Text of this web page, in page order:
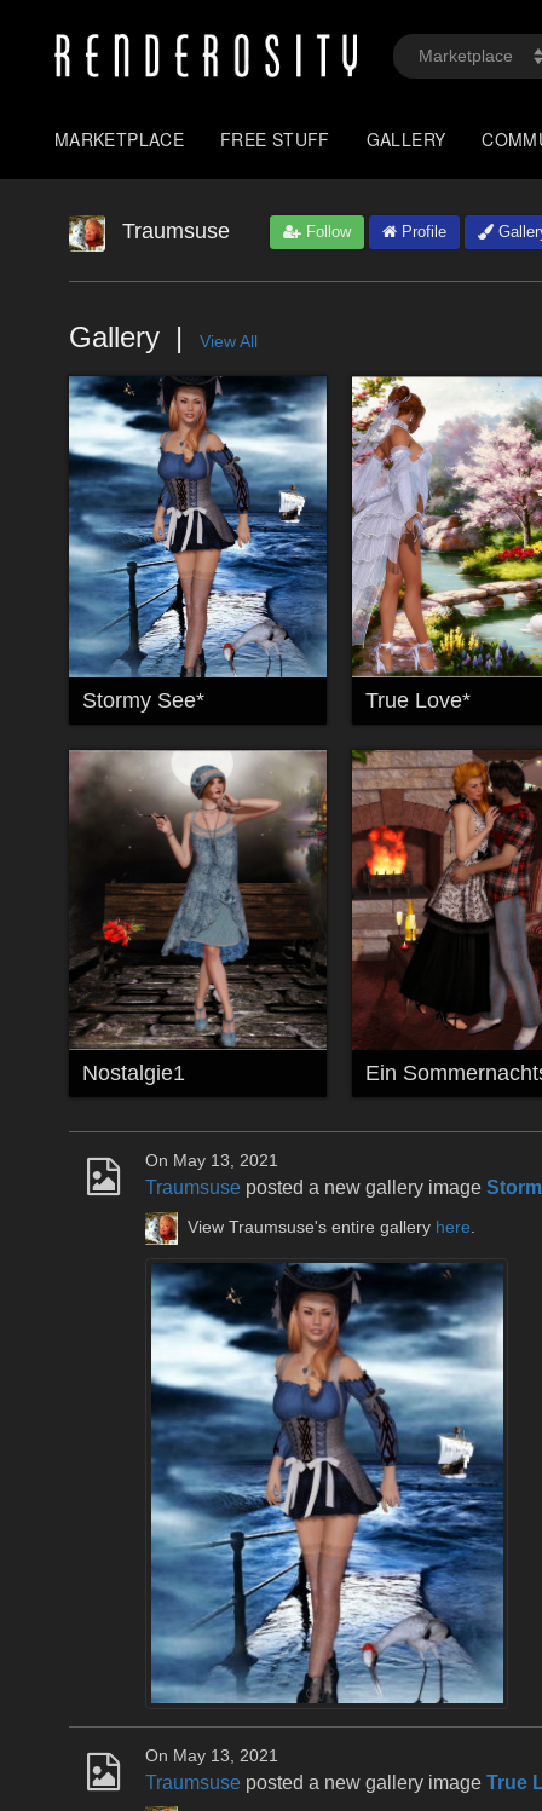
MARKETPLACE FREE STUFF GALLERY
Traumsuse Follow Profile
Gallery View All
Stormy See* True Love*
Nostalgie1
On May 13, 2021
Traumsuse posted a new gallery image
View Traumsuse's entire gallery here
On May 13, 2021
Traumsuse posted a new gallery image True